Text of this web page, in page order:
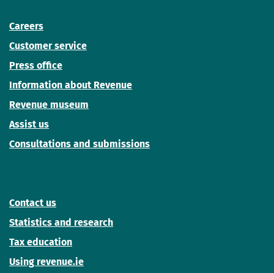
Careers
Customer service
Press office
Information about Revenue
Revenue museum
Assist us
Consultations and submissions
Contact us
Statistics and research
Tax education
Using revenue.ie